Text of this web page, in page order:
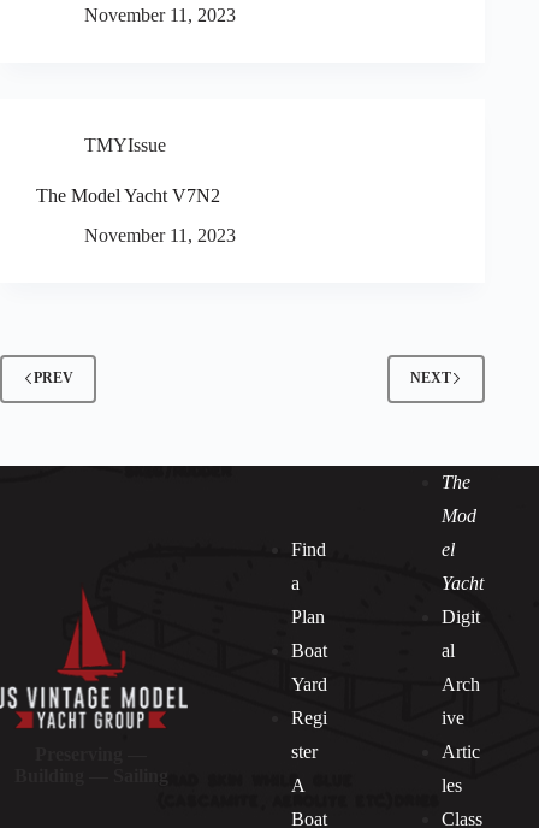
November 11, 2023
TMYIssue
The Model Yacht V7N2
November 11, 2023
PREV NEXT
Find
a
Plan
Boat
Yard
Regi
ster
A
Boat
The
Mod
el
Yacht
Digit
al
Arch
ive
Artic
les
Class